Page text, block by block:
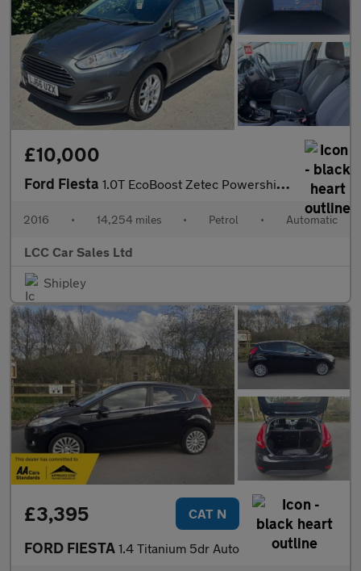
£10,000
Ford Fiesta 1.0T EcoBoost Zetec Powershift Euro 6 5dr
2016 • 14,254 miles • Petrol • Automatic
LCC Car Sales Ltd
Shipley
£3,395 CAT N
FORD FIESTA 1.4 Titanium 5dr Auto